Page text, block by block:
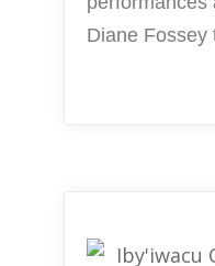
Diane Fossey